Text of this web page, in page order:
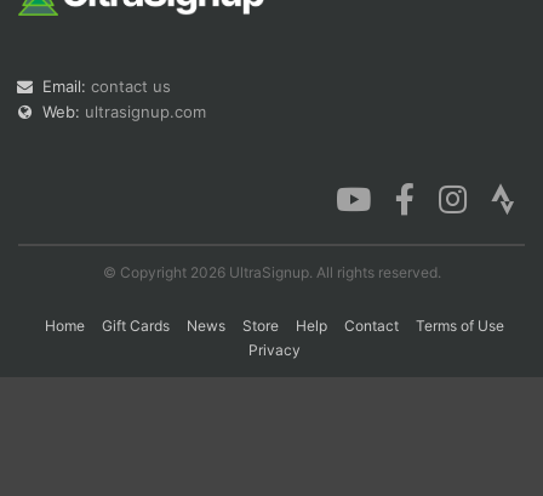
Email: contact us
Web: ultrasignup.com
© Copyright 2026 UltraSignup. All rights reserved.
Home Gift Cards News Store Help Contact
Terms of Use
Privacy